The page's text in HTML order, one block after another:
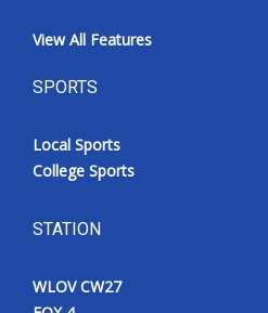
View All Features
SPORTS
Local Sports
College Sports
STATION
WLOV CW27